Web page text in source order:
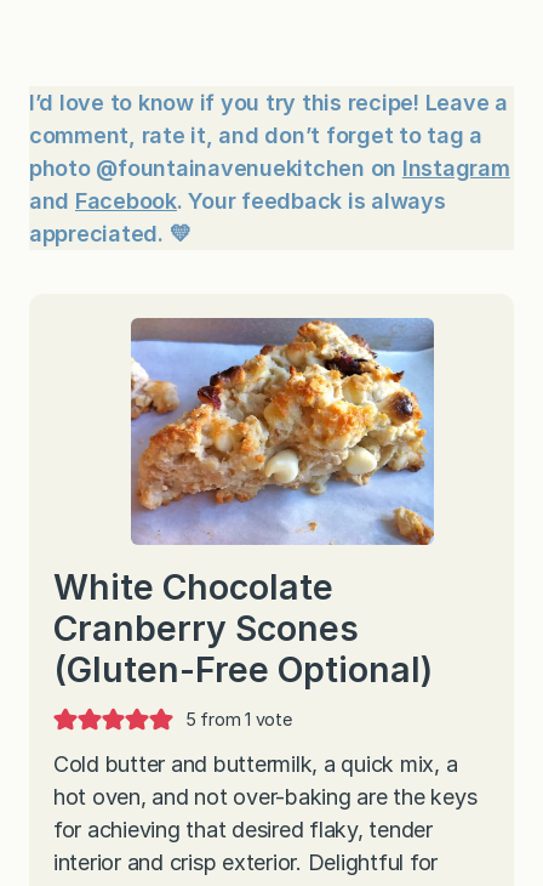
I’d love to know if you try this recipe! Leave a
comment, rate it, and don’t forget to tag a
photo @fountainavenuekitchen on Instagram
and Facebook. Your feedback is always
appreciated. 💛
White Chocolate
Cranberry Scones
(Gluten-Free Optional)
5 from 1 vote
Cold butter and buttermilk, a quick mix, a
hot oven, and not over-baking are the keys
for achieving that desired flaky, tender
interior and crisp exterior. Delightful for